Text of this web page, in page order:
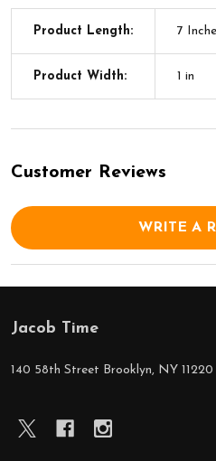
Product Length: 7
Product Width: 1 in
Customer Reviews
WRITE A
Footer
Start
Jacob Time
140 58th Street Brooklyn, NY 11220